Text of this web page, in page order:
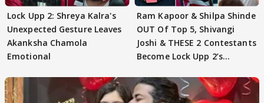
Lock Upp 2: Shreya Kalra's
Unexpected Gesture Leaves
Akanksha Chamola
Emotional
Ram Kapoor & Shilpa Shinde
OUT Of Top 5, Shivangi
Joshi & THESE 2 Contestants
Become Lock Upp 2’s